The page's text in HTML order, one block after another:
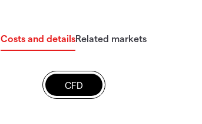
Costs and detailsRelated markets
CFD